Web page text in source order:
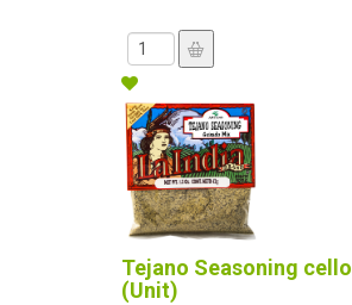
Tejano Seasoning
(Unit)